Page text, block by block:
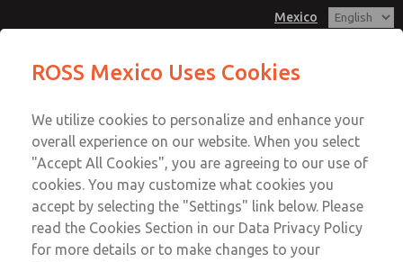
Mexico
Account
Sign In
Sign Up
Documentation
ROSS Mexico Uses Cookies
We utilize cookies to personalize and enhance your
overall experience on our website. When you select
"Accept All Cookies", you are agreeing to our use of
cookies. You may customize what cookies you
accept by selecting the "Settings" link below. Please
read the Cookies Section in our Data Privacy Policy
for more details or to make changes to your